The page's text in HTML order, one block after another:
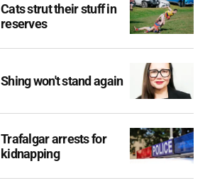
Cats strut their stuff in
reserves
Shing won't stand again
Trafalgar arrests for
kidnapping